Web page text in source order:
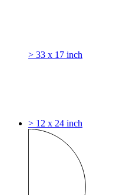
> 33 x 17 inch
> 12 x 24 inch